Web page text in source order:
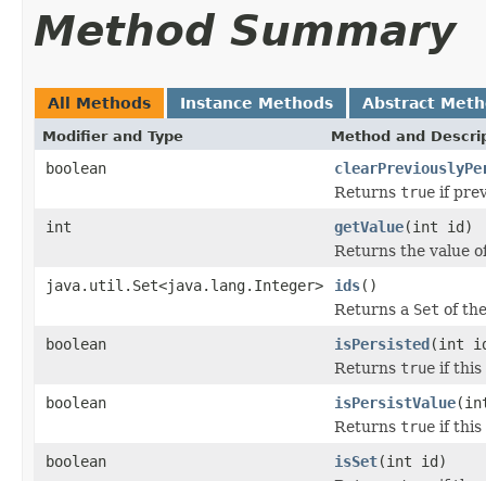
Method Summary
All Methods Instance Methods Abstract
Modifier and Type Method and
boolean
Returns true if
int
getValue(int id)
Returns the value
java.util.Set<java.lang.Integer>
ids()
Returns a Set of
boolean
isPersisted(int
Returns true if this
boolean
isPersistValue
Returns true if this
boolean
isSet(int id)